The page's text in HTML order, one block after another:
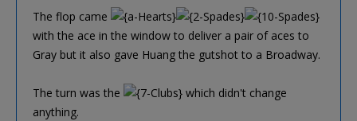
The flop came
with the ace in the window to deliver a pair of aces to
Gray but it also gave Huang the gutshot to a Broadway.
The turn was the
which didn't change
anything.